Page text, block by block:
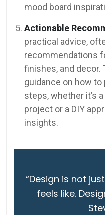
mood board
Actionable
practical advice,
recommendations
finishes, and decor.
guidance on how
steps, whether it’s
project or a DIY
insights.
“Design is not
feels like.